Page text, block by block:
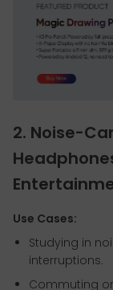
2. Noise-
Use Cases:
Studying in
interruptions.
Commuting